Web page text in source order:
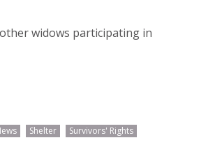
widows participating in
Shelter
Survivors' Rights